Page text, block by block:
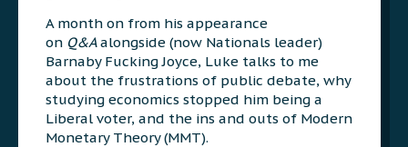
A month on from his appearance
on Q&Aalongside (now Nationals leader)
Barnaby Fucking Joyce, Luke talks to me
about the frustrations of public debate, why
studying economics stopped him being a
Liberal voter, and the ins and outs of Modern
Monetary Theory (MMT).